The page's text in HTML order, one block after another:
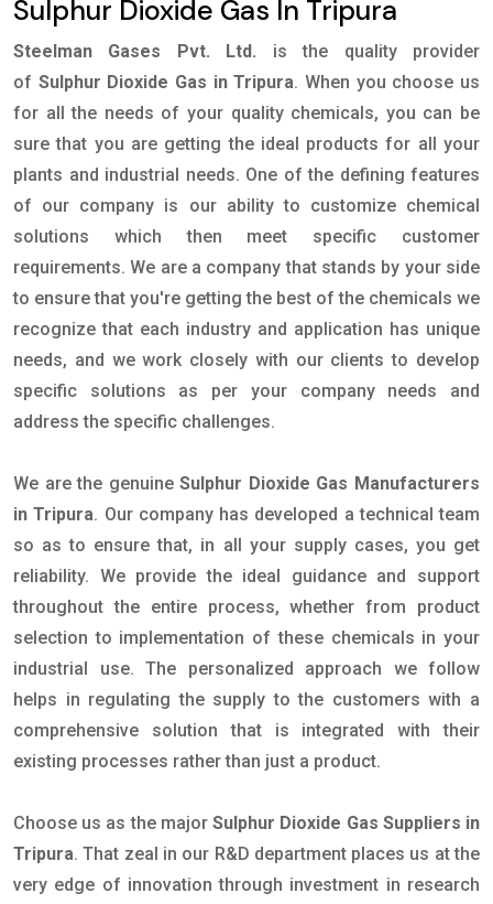
Sulphur Dioxide Gas In Tripura
Steelman Gases Pvt. Ltd.
is the quality provider
of Sulphur Dioxide Gas in Tripura. When you choose us
for all the needs of your quality chemicals, you can be
sure that you are getting the ideal products for all your
plants and industrial needs. One of the defining features
of our company is our ability to customize chemical
solutions which then meet specific customer
requirements. We are a company that stands by your side
to ensure that you're getting the best of the chemicals we
recognize that each industry and application has unique
needs, and we work closely with our clients to develop
specific solutions as per your company needs and
address the specific challenges.
We are the genuineSulphur Dioxide Gas Manufacturers
in Tripura. Our company has developed a technical team
so as to ensure that, in all your supply cases, you get
reliability. We provide the ideal guidance and support
throughout the entire process, whether from product
selection to implementation of these chemicals in your
industrial use. The personalized approach we follow
helps in regulating the supply to the customers with a
comprehensive solution that is integrated with their
existing processes rather than just a product.
Choose us as the majorSulphur Dioxide Gas Suppliers in
Tripura. That zeal in our R&D department places us at the
very edge of innovation through investment in research